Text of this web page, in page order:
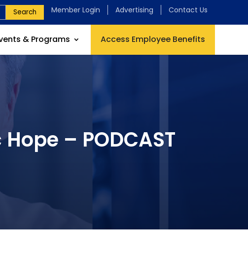
Search Member Login Advertising Contact Us
& Programs Access Employee Benefits
– PODCAST